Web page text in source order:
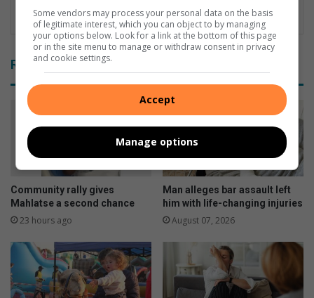
Related Articles
Community rally gives
Mahlatse a second chance
23 hours ago
Man alleges bar assault left
him with life-changing injuries
August 07, 2026
Some vendors may process your personal data on the basis
of legitimate interest, which you can object to by managing
your options below. Look for a link at the bottom of this page
or in the site menu to manage or withdraw consent in privacy
and cookie settings.
Accept
Manage options